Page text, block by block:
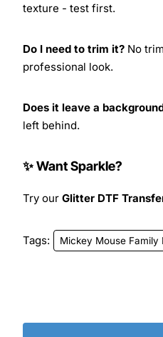
texture - test first.
Do I need to trim it? No
professional look.
Does it leave a
left behind.
✨ Want Sparkle?
Try our Glitter DTF
Tags: Mickey Mouse Family